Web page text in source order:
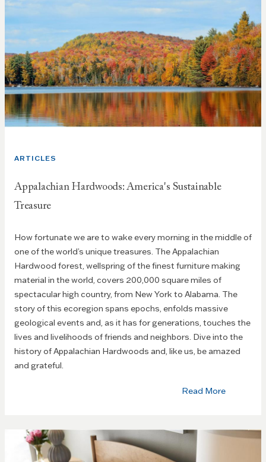
ARTICLES
Appalachian Hardwoods: America's Sustainable
Treasure
How fortunate we are to wake every morning in the middle of
one of the world’s unique treasures. The Appalachian
Hardwood forest, wellspring of the finest furniture making
material in the world, covers 200,000 square miles of
spectacular high country, from New York to Alabama. The
story of this ecoregion spans epochs, enfolds massive
geological events and, as it has for generations, touches the
lives and livelihoods of friends and neighbors. Dive into the
history of Appalachian Hardwoods and, like us, be amazed
and grateful.
Read More